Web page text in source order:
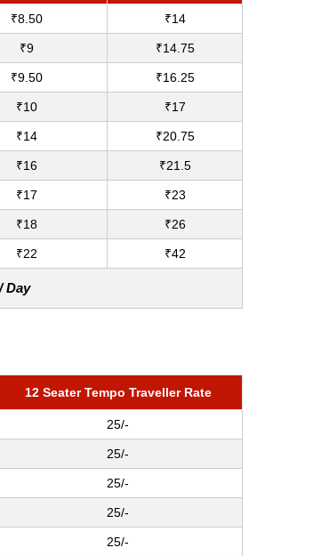
₹8.50 ₹14
₹9 ₹14.75
₹9.50 ₹16.25
₹10 ₹17
₹14 ₹20.75
₹16 ₹21.5
₹17 ₹23
₹18 ₹26
₹22 ₹42
Day
12 Seater Tempo Traveller Rate
25/-
25/-
25/-
25/-
25/-